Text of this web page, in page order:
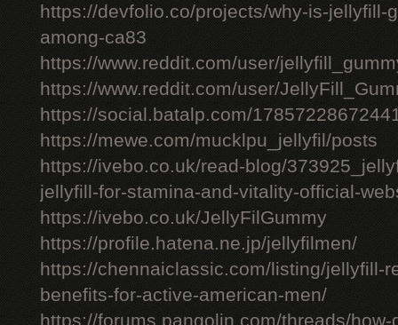
https://devfolio.co/projects/why-is-jellyfill-
among-ca83
https://www.reddit.com/user/
https://www.reddit.com/user/
https://social.batalp.com/
https://mewe.com/mucklpu_jellyfil/posts
https://ivebo.co.uk/read-blog/
jellyfill-for-stamina-and-vitality-official-
https://ivebo.co.uk/JellyFilGummy
https://profile.hatena.ne.jp/jellyfilmen/
https://chennaiclassic.com/listing/jellyfill-
benefits-for-active-american-men/
https://forums.pangolin.com/threads/